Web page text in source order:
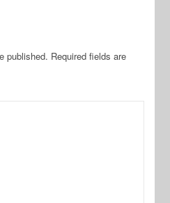
published. Required fields are